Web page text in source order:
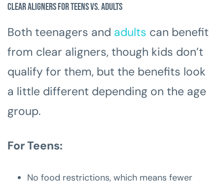
Clear Aligners for Teens vs. Adults
Both teenagers and adults can benefit
from clear aligners, though kids don’t
qualify for them, but the benefits look
a little different depending on the age
group.
For Teens:
No food restrictions, which means fewer